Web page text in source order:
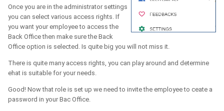
Once you are in the administrator settings
you can select various access rights. If
you want your employee to access the
Back Office then make sure the Back
Office option is selected. Is quite big you will not miss it.
There is quite many access rights, you can play around and determine
ehat is suitable for your needs.
Good! Now that role is set up we need to invite the employee to ceate a
password in your Bac Office.